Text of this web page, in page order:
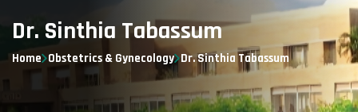
Dr. Sinthia Tabassum
Home Obstetrics & Gynecology Dr. Sinthia Tabassum